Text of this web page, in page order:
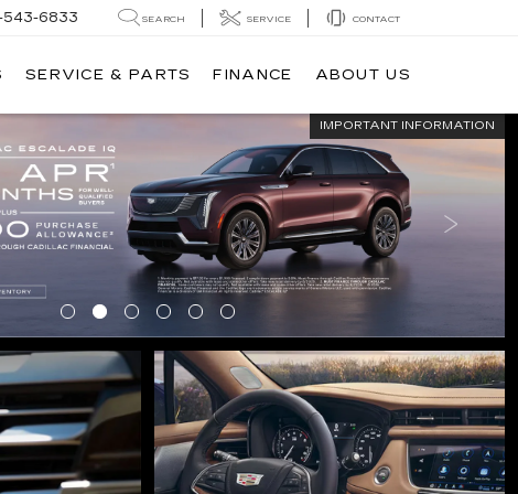
543-6833 SEARCH SERVICE CONTACT
SERVICE & PARTS FINANCE ABOUT US
IMPORTANT INFORMATION